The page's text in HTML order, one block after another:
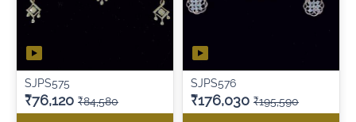
SJPS575
₹76,120 ₹84,580
SJPS576
₹176,030 ₹195,590